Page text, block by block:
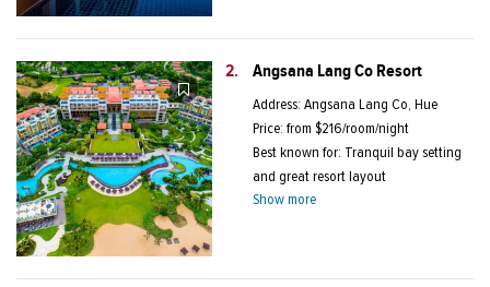
2. Angsana Lang Co Resort
Address: Angsana Lang Co, Hue
Price: from $216/room/night
Best known for: Tranquil bay setting
and great resort layout
Show more